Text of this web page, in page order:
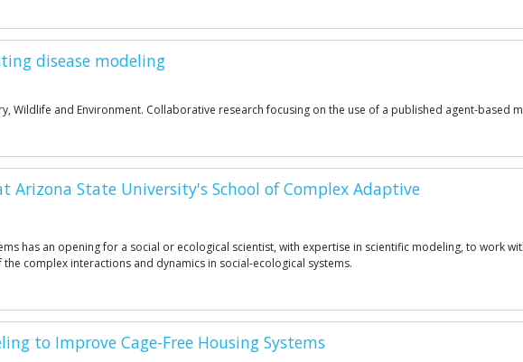
disease modeling
Wildlife and Environment. Collaborative research focusing on the use of a published agent-based
Arizona State University's School of Complex Adaptive
has an opening for a social or ecological scientist, with expertise in scientific modeling, to work
complex interactions and dynamics in social-ecological systems.
to Improve Cage-Free Housing Systems